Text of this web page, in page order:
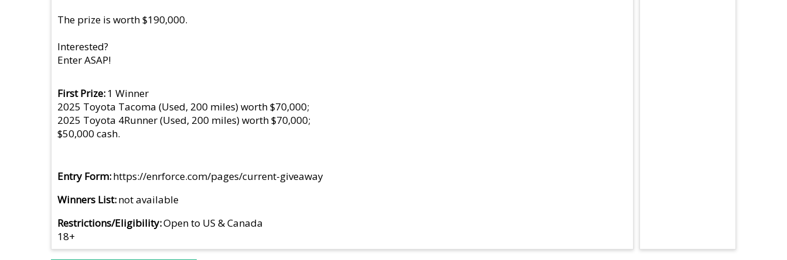
The prize is worth $190,000.
Interested?
Enter ASAP!
First Prize 1 Winner
2025 Toyota Tacoma (Used, 200 miles) worth $70,000;
2025 Toyota 4Runner (Used, 200 miles) worth $70,000;
$50,000 cash.
Entry Form https://enrforce.com/pages/current-giveaway
Winners List not available
Restrictions/Eligibility Open to US & Canada
18+